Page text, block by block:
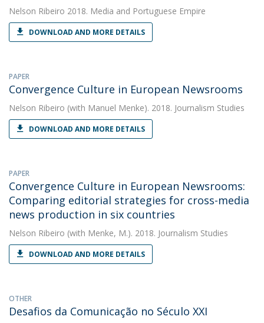
Nelson Ribeiro 2018. Media and Portuguese Empire
DOWNLOAD AND MORE DETAILS
PAPER
Convergence Culture in European Newsrooms
Nelson Ribeiro (with Manuel Menke). 2018. Journalism Studies
DOWNLOAD AND MORE DETAILS
PAPER
Convergence Culture in European Newsrooms:
Comparing editorial strategies for cross-media
news production in six countries
Nelson Ribeiro (with Menke, M.). 2018. Journalism Studies
DOWNLOAD AND MORE DETAILS
OTHER
Desafios da Comunicação no Século XXI